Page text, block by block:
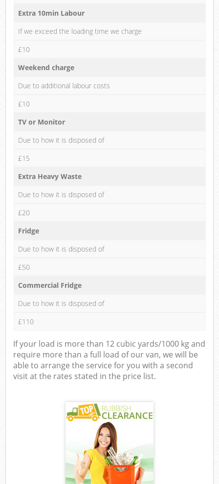
Extra 10min Labour
If we exceed the loading time we charge
£10
Weekend charge
Due to additional labour costs
£10
TV or Monitor
Due to how it is disposed of
£15
Extra Heavy Waste
Due to how it is disposed of
£20
Fridge
Due to how it is disposed of
£50
Commercial Fridge
Due to how it is disposed of
£110
If your load is more than 12 cubic yards/1000 kg and
require more than a full load of our van, we will be
able to arrange the service for you with a second
visit at the rates stated in the price list.